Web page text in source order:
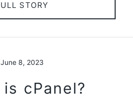
STORY
June 8, 2023
cPanel?